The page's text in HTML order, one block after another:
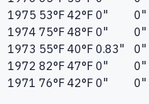
1975 53°F 42°F 0"
0"
1974 75°F 48°F 0"
0"
1973 55°F 40°F 0.83"
0"
1972 82°F 47°F 0"
0"
1971 76°F 42°F 0" 0"